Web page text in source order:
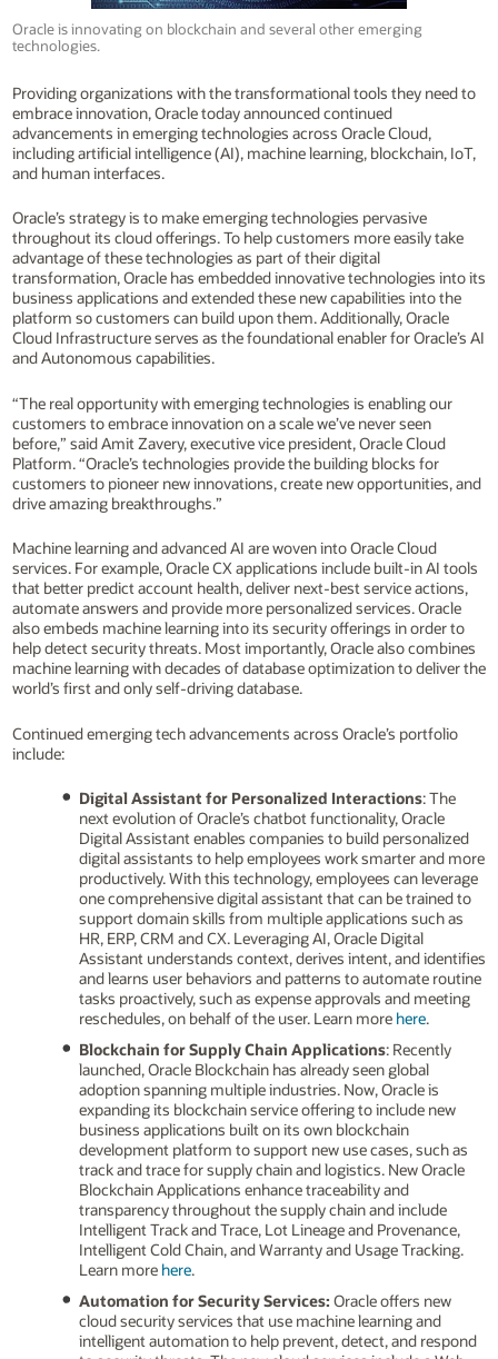
Oracle is innovating on blockchain and several other emerging
technologies.
Providing organizations with the transformational tools they need to
embrace innovation, Oracle today announced continued
advancements in emerging technologies across Oracle Cloud,
including artificial intelligence (AI), machine learning, blockchain, IoT,
and human interfaces.
Oracle’s strategy is to make emerging technologies pervasive
throughout its cloud offerings. To help customers more easily take
advantage of these technologies as part of their digital
transformation, Oracle has embedded innovative technologies into its
business applications and extended these new capabilities into the
platform so customers can build upon them. Additionally, Oracle
Cloud Infrastructure serves as the foundational enabler for Oracle’s AI
and Autonomous capabilities.
“The real opportunity with emerging technologies is enabling our
customers to embrace innovation on a scale we’ve never seen
before,” said Amit Zavery, executive vice president, Oracle Cloud
Platform. “Oracle’s technologies provide the building blocks for
customers to pioneer new innovations, create new opportunities, and
drive amazing breakthroughs.”
Machine learning and advanced AI are woven into Oracle Cloud
services. For example, Oracle CX applications include built-in AI tools
that better predict account health, deliver next-best service actions,
automate answers and provide more personalized services. Oracle
also embeds machine learning into its security offerings in order to
help detect security threats. Most importantly, Oracle also combines
machine learning with decades of database optimization to deliver the
world’s first and only self-driving database.
Continued emerging tech advancements across Oracle’s portfolio
include:
Digital Assistant for Personalized Interactions: The
next evolution of Oracle’s chatbot functionality, Oracle
Digital Assistant enables companies to build personalized
digital assistants to help employees work smarter and more
productively. With this technology, employees can leverage
one comprehensive digital assistant that can be trained to
support domain skills from multiple applications such as
HR, ERP, CRM and CX. Leveraging AI, Oracle Digital
Assistant understands context, derives intent, and identifies
and learns user behaviors and patterns to automate routine
tasks proactively, such as expense approvals and meeting
reschedules, on behalf of the user. Learn more here.
Blockchain for Supply Chain Applications: Recently
launched, Oracle Blockchain has already seen global
adoption spanning multiple industries. Now, Oracle is
expanding its blockchain service offering to include new
business applications built on its own blockchain
development platform to support new use cases, such as
track and trace for supply chain and logistics. New Oracle
Blockchain Applications enhance traceability and
transparency throughout the supply chain and include
Intelligent Track and Trace, Lot Lineage and Provenance,
Intelligent Cold Chain, and Warranty and Usage Tracking.
Learn more here.
Automation for Security Services: Oracle offers new
cloud security services that use machine learning and
intelligent automation to help prevent, detect, and respond